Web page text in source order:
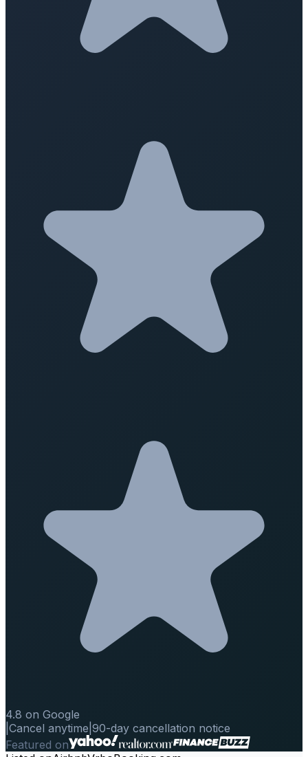
4.8 on Google
Cancel anytime 90-day cancellation notice
Featured on